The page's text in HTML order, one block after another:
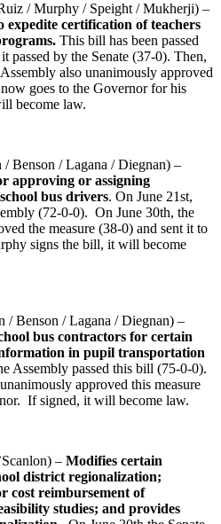
/ Murphy / Speight / Mukherji) –
expedite certification of teachers
This bill has been passed
passed by the Senate (37-0). Then,
also unanimously approved
goes to the Governor for his
become law.
Benson / Lagana / Diegnan) –
approving or assigning
bus drivers. On June 21st,
(72-0-0). On June 30th, the
the measure (38-0) and sent it to
signs the bill, it will become
/ Benson / Lagana / Diegnan) –
bus contractors for certain
in pupil transportation
Assembly passed this bill (75-0-0).
approved this measure
If signed, it will become law.
– Modifies certain
district regionalization;
cost reimbursement of
studies; and provides